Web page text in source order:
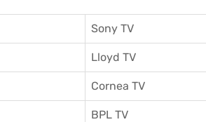
Sony TV
Lloyd TV
Cornea TV
BPL TV